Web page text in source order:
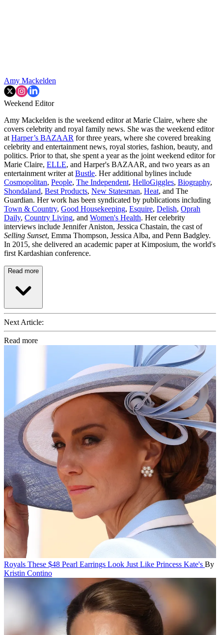
Amy Mackelden
Weekend Editor
Amy Mackelden is the weekend editor at Marie Claire, where she
covers celebrity and royal family news. She was the weekend editor
at Harper’s BAZAAR for three years, where she covered breaking
celebrity and entertainment news, royal stories, fashion, beauty, and
politics. Prior to that, she spent a year as the joint weekend editor for
Marie Claire, ELLE, and Harper's BAZAAR, and two years as an
entertainment writer at Bustle. Her additional bylines include
Cosmopolitan, People, The Independent, HelloGiggles, Biography,
Shondaland, Best Products, New Statesman, Heat, and The
Guardian. Her work has been syndicated by publications including
Town & Country, Good Housekeeping, Esquire, Delish, Oprah
Daily, Country Living, and Women's Health. Her celebrity
interviews include Jennifer Aniston, Jessica Chastain, the cast of
Selling Sunset, Emma Thompson, Jessica Alba, and Penn Badgley.
In 2015, she delivered an academic paper at Kimposium, the world's
first Kardashian conference.
Read more
Next Article:
Read more
Royals These $48 Pearl Earrings Look Just Like Princess Kate's By
Kristin Contino